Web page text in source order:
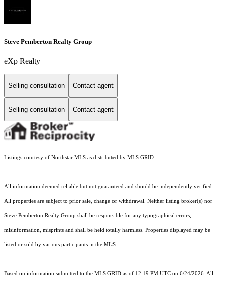
Steve Pemberton Realty Group
eXp Realty
Selling consultation Contact agent
Selling consultation Contact agent
Listings courtesy of Northstar MLS as distributed by MLS GRID
All information deemed reliable but not guaranteed and should be independently verified.
All properties are subject to prior sale, change or withdrawal. Neither listing broker(s) nor
Steve Pemberton Realty Group shall be responsible for any typographical errors,
misinformation, misprints and shall be held totally harmless. Properties displayed may be
listed or sold by various participants in the MLS.
Based on information submitted to the MLS GRID as of 12:19 PM UTC on 6/24/2026. All